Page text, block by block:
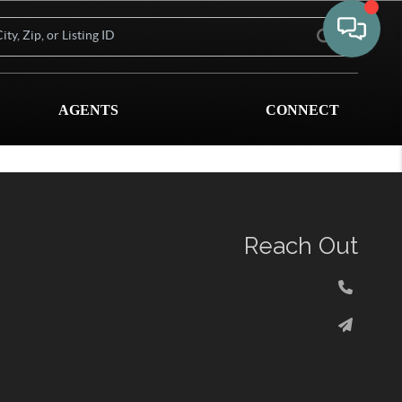
AGENTS CONNECT
Reach Out